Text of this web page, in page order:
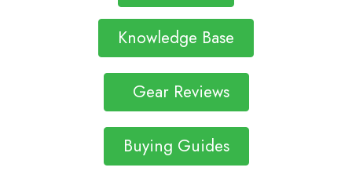
Knowledge Base
Gear Reviews
Buying Guides